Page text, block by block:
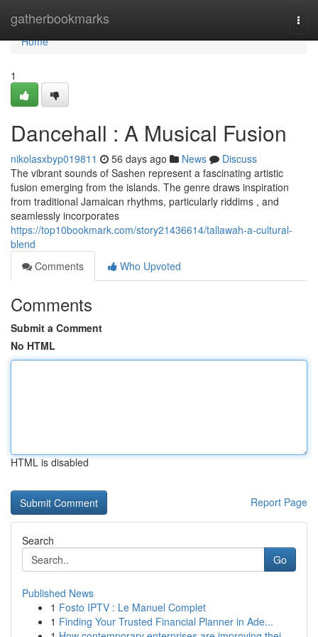
gatherbookmarks
Home
Home
1
Dancehall : A Musical Fusion
nikolasxbyp019811 56 days ago News
Discuss
The vibrant sounds of Sashen represent a fascinating artistic
fusion emerging from the islands. The genre draws inspiration
from traditional Jamaican rhythms, particularly riddims , and
seamlessly incorporates
https://top10bookmark.com/story21436614/tallawah-a-cultural-
blend
Comments
Who Upvoted
Comments
Submit a Comment
No HTML
HTML is disabled
Report Page
Search
Go
Published News
1 Fosto IPTV : Le Manuel Complet
1 Finding Your Trusted Financial Planner in Ade...